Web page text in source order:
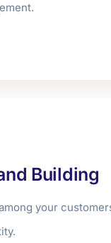
Building
your